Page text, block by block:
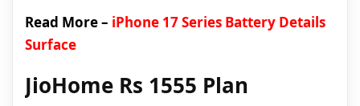
Read More – iPhone 17 Series Battery Details
Surface
JioHome Rs 1555 Plan